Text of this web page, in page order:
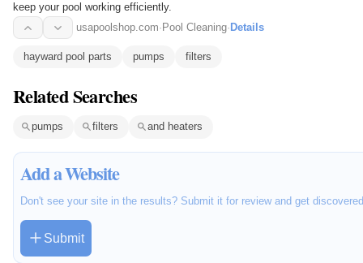
keep your pool working efficiently.
usapoolshop.com· Pool Cleaning· Details
hayward pool parts pumps filters
Related Searches
pumps filters and heaters
Add a Website
Don't see your site in the results? Submit it for review and get
Submit